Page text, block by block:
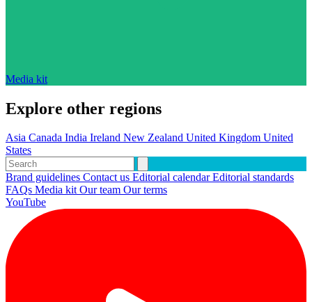
Media kit
Explore other regions
Asia Canada India Ireland New Zealand United Kingdom United
States
Brand guidelines Contact us Editorial calendarEditorial standards
FAQs Media kitOur team Our terms
YouTube